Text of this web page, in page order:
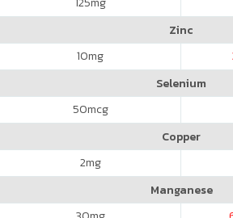
Zinc
10mg
Selenium
50mcg
Copper
2mg
Manganese